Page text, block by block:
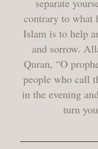
separate
contrary to what
Islam is to help
and sorrow.
Quran, “O
people who call
in the evening
turn